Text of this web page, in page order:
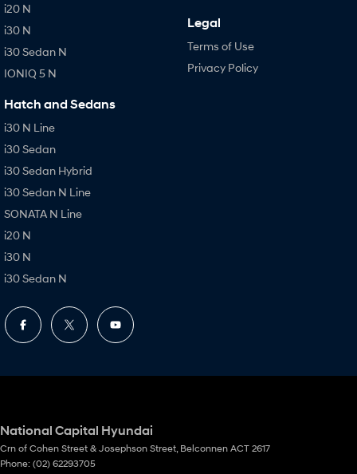
i20 N
i30 N
i30 Sedan N
IONIQ 5 N
Hatch and Sedans
i30 N Line
i30 Sedan
i30 Sedan Hybrid
i30 Sedan N Line
SONATA N Line
i20 N
i30 N
i30 Sedan N
Legal
Terms of Use
Privacy Policy
National Capital Hyundai
Crn of Cohen Street & Josephson Street Belconnen ACT 2617
Phone: (02) 62293705